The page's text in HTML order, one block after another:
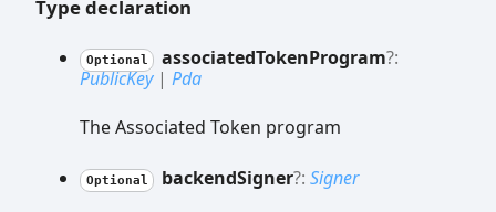
Type declaration
Optional associatedTokenProgram?:
PublicKey| Pda
The Associated Token program
Optional backendSigner?: Signer